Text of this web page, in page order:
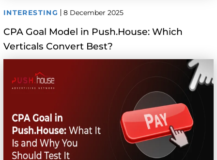
INTERESTING 8 December 2025
CPA Goal Model in Push.House: Which
Verticals Convert Best?